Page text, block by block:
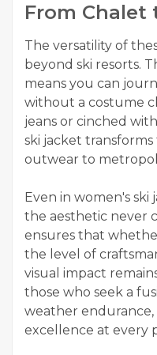
From Chalet
The versatility of
beyond ski resorts.
means you can
without a costume
jeans or cinched
ski jacket
outwear to
Even in women's ski
the aesthetic never
ensures that
the level of
visual impact
those who seek a
weather
excellence at every